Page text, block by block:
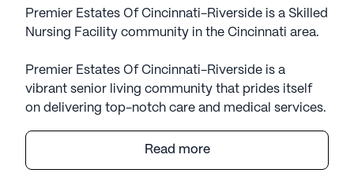
Premier Estates Of Cincinnati-Riverside is a Skilled
Nursing Facility community in the Cincinnati area.
Premier Estates Of Cincinnati-Riverside is a
vibrant senior living community that prides itself
on delivering top-notch care and medical services.
community is committed to ensuring residents
receive comprehensive healthcare support,
Read more